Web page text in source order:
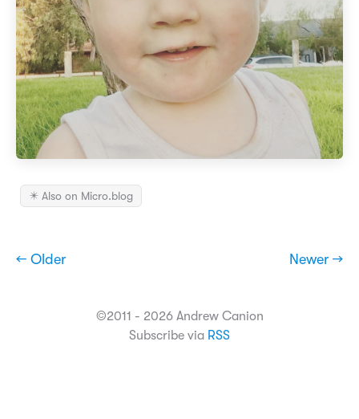
✴️ Also on Micro.blog
← Older Newer →
©2011 - 2026 Andrew Canion
Subscribe via RSS